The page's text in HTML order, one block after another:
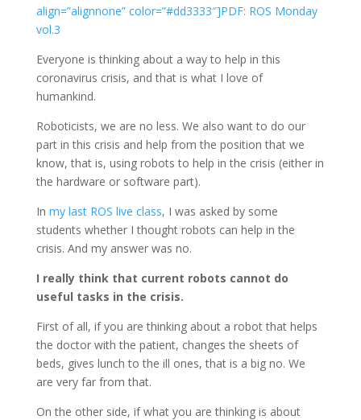
align=”alignnone” color=”#dd3333″]PDF: ROS Monday
vol.3
Everyone is thinking about a way to help in this
coronavirus crisis, and that is what I love of
humankind.
Roboticists, we are no less. We also want to do our
part in this crisis and help from the position that we
know, that is, using robots to help in the crisis (either in
the hardware or software part).
In my last ROS live class, I was asked by some
students whether I thought robots can help in the
crisis. And my answer was no.
I really think that current robots cannot do
useful tasks in the crisis.
First of all, if you are thinking about a robot that helps
the doctor with the patient, changes the sheets of
beds, gives lunch to the ill ones, that is a big no. We
are very far from that.
On the other side, if what you are thinking is about